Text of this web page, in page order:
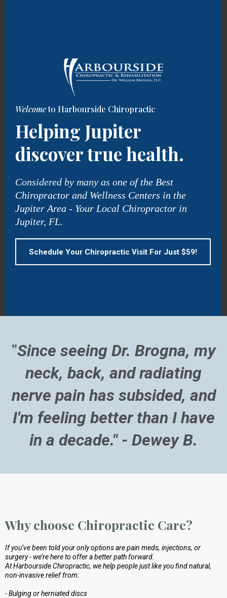
Welcometo Harbourside Chiropractic
Helping Jupiter
discover true health.
Considered by many as one of the Best
Chiropractor and Wellness Centers in the
Jupiter Area - Your Local Chiropractor in
Jupiter, FL.
Schedule Your Chiropractic Visit For Just $59!
"Since seeing Dr. Brogna, my
neck, back, and radiating
nerve pain has subsided, and
I'm feeling better than I have
in a decade." - Dewey B.
Why choose Chiropractic Care?
If you’ve been told your only options are pain meds, injections, or
surgery - we’re here to offer a better path forward.
At Harbourside Chiropractic, we help people just like you find natural,
non-invasive relief from:
- Bulging or herniated discs